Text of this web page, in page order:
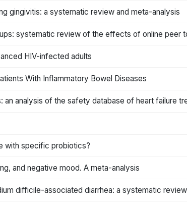
gingivitis: a systematic review and meta-analysis
systematic review of the effects of online peer
HIV-infected adults
With Inflammatory Bowel Diseases
analysis of the safety database of heart failure
with specific probiotics?
and negative mood. A meta-analysis
difficile-associated diarrhea: a systematic review